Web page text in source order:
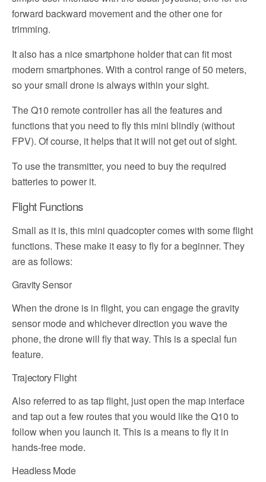
forward backward movement and the other one for
trimming.
It also has a nice smartphone holder that can fit most
modern smartphones. With a control range of 50 meters,
so your small drone is always within your sight.
The Q10 remote controller has all the features and
functions that you need to fly this mini blindly (without
FPV). Of course, it helps that it will not get out of sight.
To use the transmitter, you need to buy the required
batteries to power it.
Flight Functions
Small as it is, this mini quadcopter comes with some flight
functions. These make it easy to fly for a beginner. They
are as follows:
Gravity Sensor
When the drone is in flight, you can engage the gravity
sensor mode and whichever direction you wave the
phone, the drone will fly that way. This is a special fun
feature.
Trajectory Flight
Also referred to as tap flight, just open the map interface
and tap out a few routes that you would like the Q10 to
follow when you launch it. This is a means to fly it in
hands-free mode.
Headless Mode